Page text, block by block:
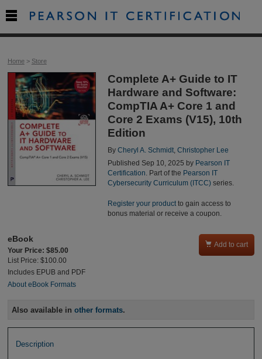
Home> Store
Complete A+ Guide to IT
Hardware and Software:
CompTIA A+ Core 1 and
Core 2 Exams (V15), 10th
Edition
By Cheryl A. Schmidt, Christopher Lee
Published Sep 10, 2025 by Pearson IT
Certification. Part of the Pearson IT
Cybersecurity Curriculum (ITCC)series.
Register your productto gain access to
bonus material or receive a coupon.
eBook
Your Price: $85.00
List Price: $100.00
Includes EPUB and PDF
About eBook Formats
 Add to cart
Also available inother formats.
Description
